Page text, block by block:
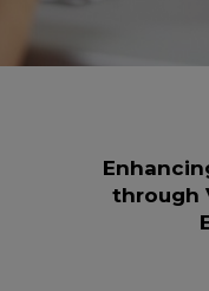
through